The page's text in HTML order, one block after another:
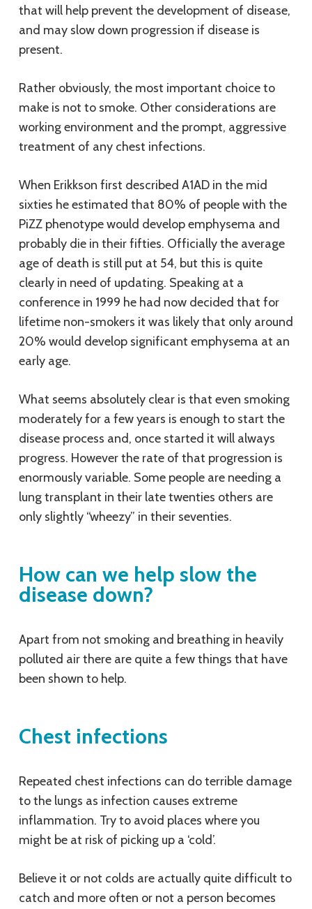
that will help prevent the development of disease,
and may slow down progression if disease is
present.
Rather obviously, the most important choice to
make is not to smoke. Other considerations are
working environment and the prompt, aggressive
treatment of any chest infections.
When Erikkson first described A1AD in the mid
sixties he estimated that 80% of people with the
PiZZ phenotype would develop emphysema and
probably die in their fifties. Officially the average
age of death is still put at 54, but this is quite
clearly in need of updating. Speaking at a
conference in 1999 he had now decided that for
lifetime non-smokers it was likely that only around
20% would develop significant emphysema at an
early age.
What seems absolutely clear is that even smoking
moderately for a few years is enough to start the
disease process and, once started it will always
progress. However the rate of that progression is
enormously variable. Some people are needing a
lung transplant in their late twenties others are
only slightly “wheezy” in their seventies.
How can we help slow the
disease down?
Apart from not smoking and breathing in heavily
polluted air there are quite a few things that have
been shown to help.
Chest infections
Repeated chest infections can do terrible damage
to the lungs as infection causes extreme
inflammation. Try to avoid places where you
might be at risk of picking up a ‘cold’.
Believe it or not colds are actually quite difficult to
catch and more often or not a person becomes